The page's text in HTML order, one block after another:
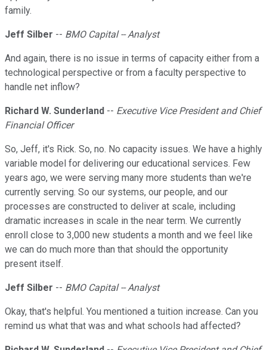
family.
Jeff Silber -- BMO Capital -- Analyst
And again, there is no issue in terms of capacity either from a
technological perspective or from a faculty perspective to
handle net inflow?
Richard W. Sunderland -- Executive Vice President and Chief
Financial Officer
So, Jeff, it's Rick. So, no. No capacity issues. We have a highly
variable model for delivering our educational services. Few
years ago, we were serving many more students than we're
currently serving. So our systems, our people, and our
processes are constructed to deliver at scale, including
dramatic increases in scale in the near term. We currently
enroll close to 3,000 new students a month and we feel like
we can do much more than that should the opportunity
present itself.
Jeff Silber -- BMO Capital -- Analyst
Okay, that's helpful. You mentioned a tuition increase. Can you
remind us what that was and what schools had affected?